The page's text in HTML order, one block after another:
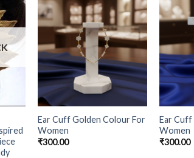
to
Add to
Wishlist
Ear Cuff Golden Colour For
Women
₹300.00
Ear Cuff
Women
₹300.00